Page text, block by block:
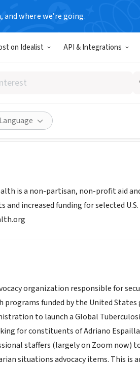
and where we’re going.
on Idealist API & Integrations
Global Health
is a non-partisan, non-profit aid
and increased funding for selected
organization responsible for
funded by the United
to launch a Global
for constituents of Adriano
staffers (largely on Zoom now)
situations advocacy items. This